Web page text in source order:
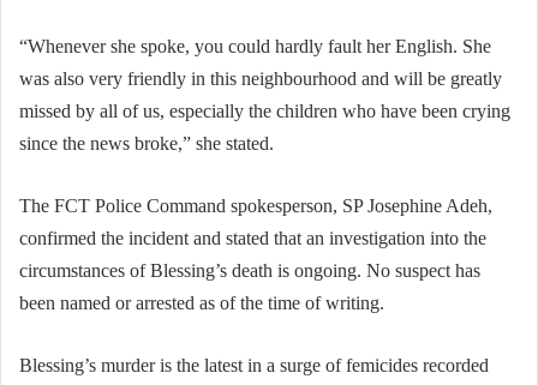
“Whenever she spoke, you could hardly fault her English. She
was also very friendly in this neighbourhood and will be greatly
missed by all of us, especially the children who have been crying
since the news broke,” she stated.
The FCT Police Command spokesperson, SP Josephine Adeh,
confirmed the incident and stated that an investigation into the
circumstances of Blessing’s death is ongoing. No suspect has
been named or arrested as of the time of writing.
Blessing’s murder is the latest in a surge of femicides recorded